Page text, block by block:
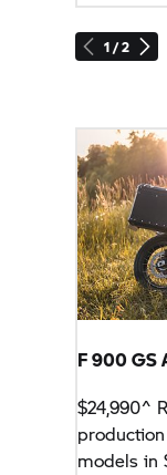
1 / 2
F 900 GS
$24,990^
models in